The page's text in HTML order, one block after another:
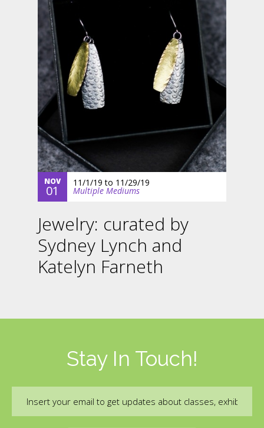
NOV
01
11/1/19 to 11/29/19
Multiple Mediums
Jewelry: curated by
Sydney Lynch and
Katelyn Farneth
Stay In Touch!